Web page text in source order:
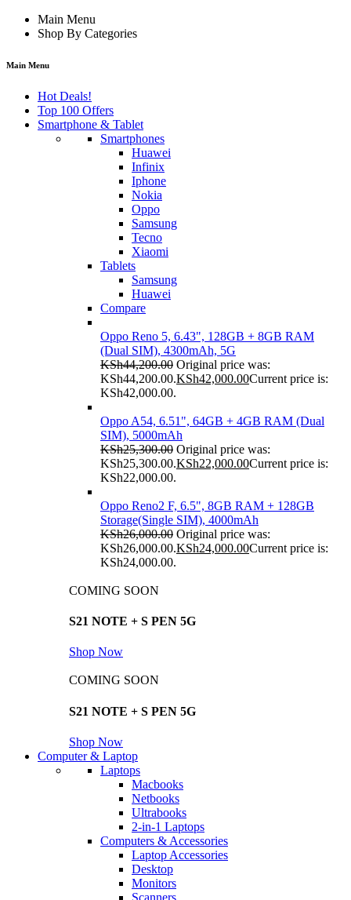
Main Menu
Shop By Categories
Main Menu
Hot Deals!
Top 100 Offers
Smartphone & Tablet
Smartphones
Huawei
Infinix
Iphone
Nokia
Oppo
Samsung
Tecno
Xiaomi
Tablets
Samsung
Huawei
Compare
Oppo Reno 5, 6.43", 128GB + 8GB RAM
(Dual SIM), 4300mAh, 5G
KSh44,200.00 Original price was:
KSh44,200.00.KSh42,000.00Current price is:
KSh42,000.00.
Oppo A54, 6.51", 64GB + 4GB RAM (Dual
SIM), 5000mAh
KSh25,300.00 Original price was:
KSh25,300.00.KSh22,000.00Current price is:
KSh22,000.00.
Oppo Reno2 F, 6.5", 8GB RAM + 128GB
Storage(Single SIM), 4000mAh
KSh26,000.00 Original price was:
KSh26,000.00.KSh24,000.00Current price is:
KSh24,000.00.
COMING SOON
S21 NOTE + S PEN 5G
Shop Now
COMING SOON
S21 NOTE + S PEN 5G
Shop Now
Computer & Laptop
Laptops
Macbooks
Netbooks
Ultrabooks
2-in-1 Laptops
Computers & Accessories
Laptop Accessories
Desktop
Monitors
Scanners